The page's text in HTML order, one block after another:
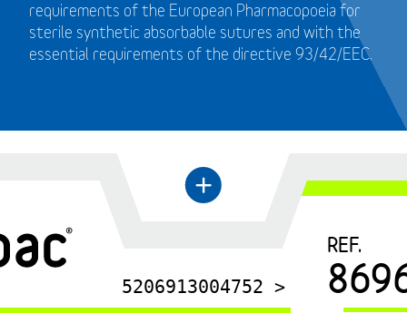
requirements of the European Pharmacopoeia for
sterile synthetic absorbable sutures and with the
essential requirements of the directive 93/42/EEC.
←
+
5206913004752 >
REF.